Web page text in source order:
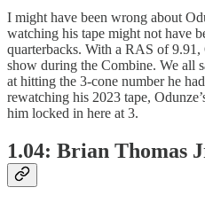
I might have been wrong about
watching his tape might not have
quarterbacks. With a RAS of 9.91,
show during the Combine. We all
at hitting the 3-cone number he
rewatching his 2023 tape,
him locked in here at 3.
1.04: Brian Thomas